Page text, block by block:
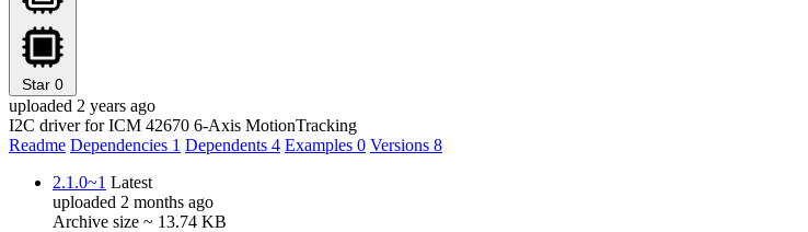
Star 0
uploaded 2 years ago
I2C driver for ICM 42670 6-Axis MotionTracking
Readme Dependencies 1 Dependents 4 Examples 0 Versions 8
2.1.0~1 Latest
uploaded 2 months ago
Archive size ~ 13.74 KB